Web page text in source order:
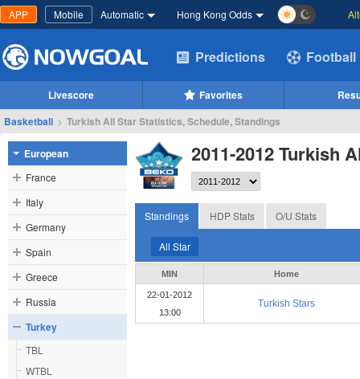
APP Mobile Automatic Hong Kong Odds
Predictions Football
Livescore Favorites
Basketball > Turkish All Star Statistics, Schedule, Standings
European
France
Italy
Germany
Spain
Greece
Russia
Turkey
TBL
WTBL
2011-2012 Turkish
Standings HDP Stats O/U Stats
All Star
MIN Home
22-01-2012
13:00
Turkish Stars